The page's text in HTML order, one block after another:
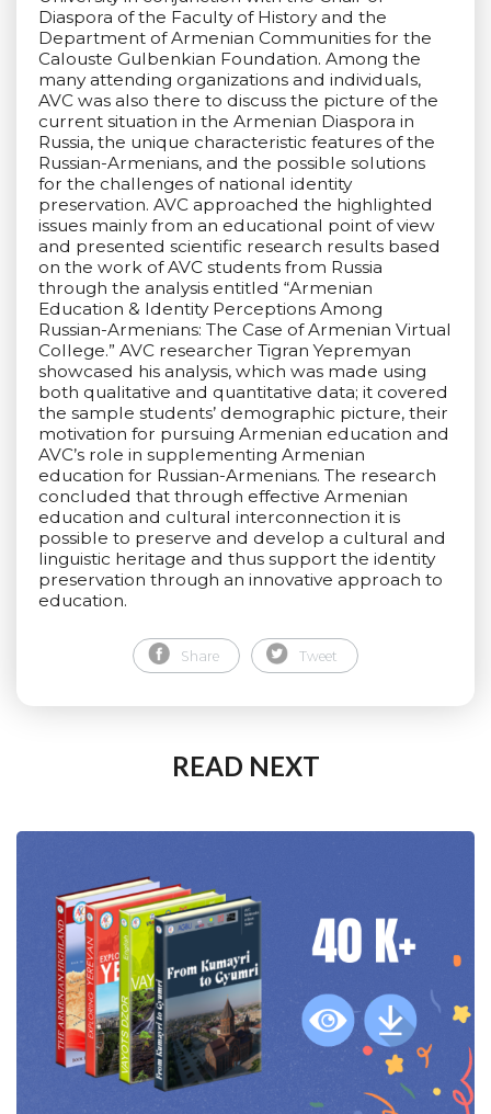
Diaspora of the Faculty of History and the
Department of Armenian Communities for the
Calouste Gulbenkian Foundation. Among the
many attending organizations and individuals,
AVC was also there to discuss the picture of the
current situation in the Armenian Diaspora in
Russia, the unique characteristic features of the
Russian-Armenians, and the possible solutions
for the challenges of national identity
preservation. AVC approached the highlighted
issues mainly from an educational point of view
and presented scientific research results based
on the work of AVC students from Russia
through the analysis entitled “Armenian
Education & Identity Perceptions Among
Russian-Armenians: The Case of Armenian Virtual
College.” AVC researcher Tigran Yepremyan
showcased his analysis, which was made using
both qualitative and quantitative data; it covered
the sample students’ demographic picture, their
motivation for pursuing Armenian education and
AVC’s role in supplementing Armenian
education for Russian-Armenians. The research
concluded that through effective Armenian
education and cultural interconnection it is
possible to preserve and develop a cultural and
linguistic heritage and thus support the identity
preservation through an innovative approach to
education.
Share Tweet
READ NEXT